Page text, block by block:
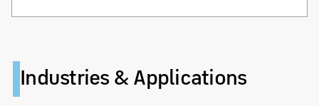
Industries & Applications